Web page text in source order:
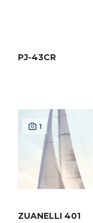
PJ-43CR
1
ZUANELLI 401